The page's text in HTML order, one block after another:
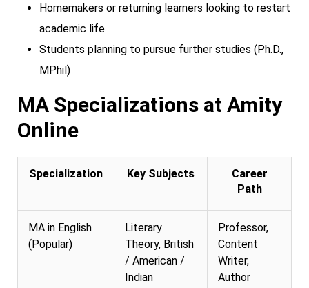
Homemakers or returning learners looking to restart
academic life
Students planning to pursue further studies (Ph.D.,
MPhil)
MA Specializations at Amity
Online
Specialization Key Subjects
Career
Path
MA in English
(Popular)
Literary
Theory, British
/ American /
Indian
Professor,
Content
Writer,
Author